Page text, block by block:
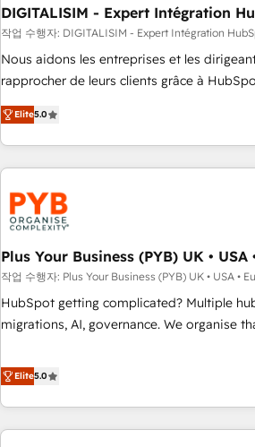
marketing and pipeline growth programs •
enablement tools and CRM optimization •
strategies with customer journey mapping 🏅 Elite-Level
HubSpot Execution • 750+ onboardings
and service hubs • Built-in flexibility for
brands
DIGITALISIM - Expert Intégration
작업 수행자: DIGITALISIM - Expert Intégration
Nous aidons les entreprises et les
rapprocher de leurs clients grâce à
DIGITALISIM, nous avons l'intime
des entreprises passe par l’innovation
digital, et la relation client ! C'est
à la fois capables de gérer votre projet de
internet, votre référencement, votre
pilotage et l'intégration d'HubSpot ! Les grandes phases
d'un projet HubSpot avec DIGITALISIM : 🧽 Nettoyage,
migration et intégration des bases de
Développement des interfaces avec vos
Configuration de la plateforme HubSpot 📈 Configuration
de rapports et tableaux de bord 🤝 Book Process &
Elite5.0
Plus Your Business (PYB) UK • USA
작업 수행자: Plus Your Business (PYB) UK • USA •
HubSpot getting complicated? Multiple
migrations, AI, governance. We organise that complexity, so
Profile! We help with: • CRM implementation, reports,
workflows, and team training • CRM
Salesforce, Pipedrive, Dynamics and
projects including custom API integrations
Elite5.0